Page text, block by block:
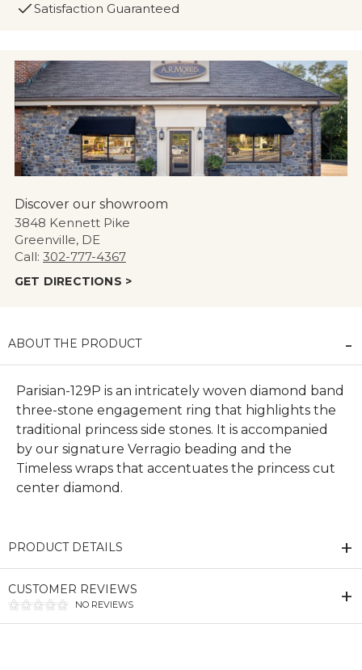
Satisfaction Guaranteed
Discover our showroom
3848 Kennett Pike
Greenville, DE
Call: 302-777-4367
GET DIRECTIONS >
ABOUT THE PRODUCT
Parisian-129P is an intricately woven diamond band
three-stone engagement ring that highlights the
traditional princess side stones. It is accompanied
by our signature Verragio beading and the
Timeless wraps that accentuates the princess cut
center diamond.
PRODUCT DETAILS
CUSTOMER REVIEWS
NO REVIEWS